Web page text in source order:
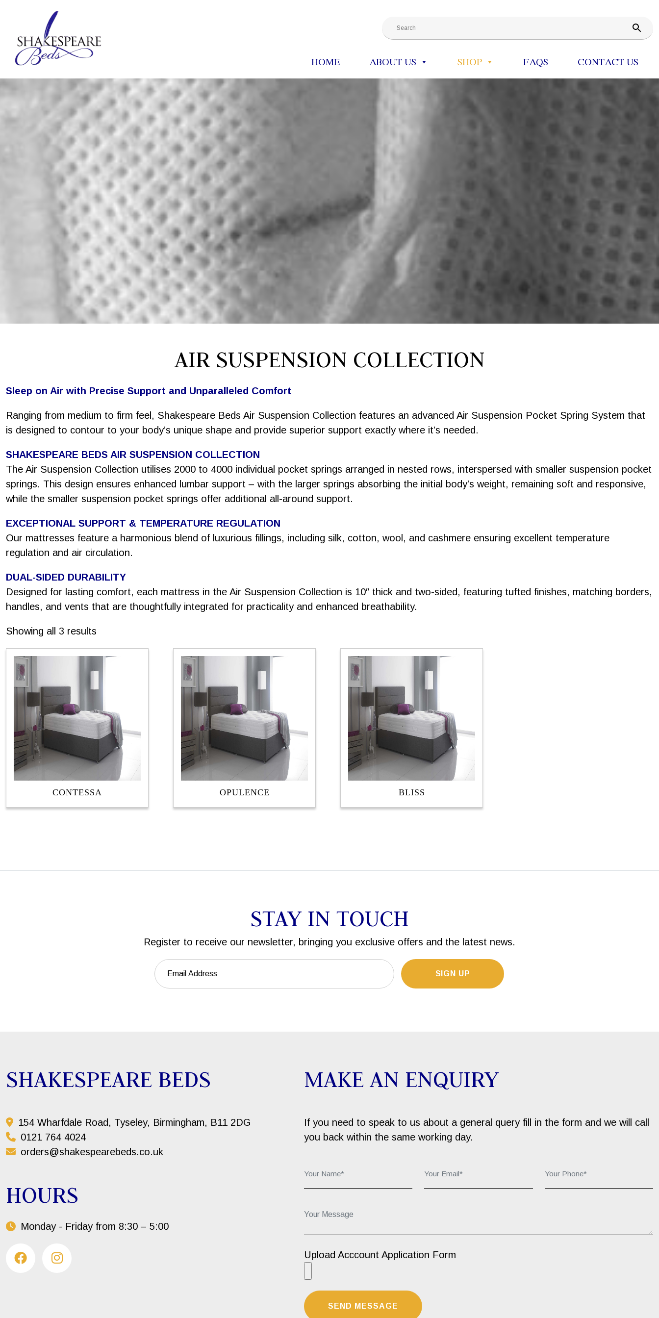
HOME ABOUT US SHOP FAQS CONTACT US
AIR SUSPENSION COLLECTION
Sleep on Air with Precise Support and Unparalleled Comfort
Ranging from medium to firm feel, Shakespeare Beds Air Suspension Collection features an advanced Air Suspension Pocket Spring System that
is designed to contour to your body’s unique shape and provide superior support exactly where it’s needed.
SHAKESPEARE BEDS AIR SUSPENSION COLLECTION
The Air Suspension Collection utilises 2000 to 4000 individual pocket springs arranged in nested rows, interspersed with smaller suspension pocket
springs. This design ensures enhanced lumbar support – with the larger springs absorbing the initial body’s weight, remaining soft and responsive,
while the smaller suspension pocket springs offer additional all-around support.
EXCEPTIONAL SUPPORT & TEMPERATURE REGULATION
Our mattresses feature a harmonious blend of luxurious fillings, including silk, cotton, wool, and cashmere ensuring excellent temperature
regulation and air circulation.
DUAL-SIDED DURABILITY
Designed for lasting comfort, each mattress in the Air Suspension Collection is 10″ thick and two-sided, featuring tufted finishes, matching borders,
handles, and vents that are thoughtfully integrated for practicality and enhanced breathability.
Showing all 3 results
latest
CONTESSA OPULENCE BLISS
STAY IN TOUCH
Register to receive our newsletter, bringing you exclusive offers and the latest news.
SIGN UP
SHAKESPEARE BEDS
154 Wharfdale Road, Tyseley, Birmingham, B11 2DG
0121 764 4024
orders@shakespearebeds.co.uk
HOURS
Monday - Friday from 8:30 – 5:00
MAKE AN ENQUIRY
If you need to speak to us about a general query fill in the form and we will call
you back within the same working day.
Upload Acccount Application Form